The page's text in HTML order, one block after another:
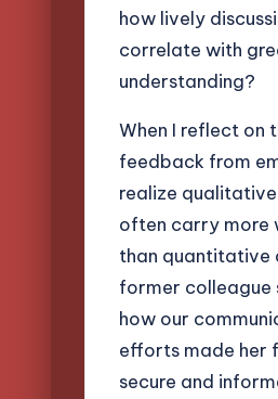
how lively
correlate with
understanding?
When I reflect on
feedback from
realize
often carry more
than quantitative
former colleague
how our
efforts made her
secure and